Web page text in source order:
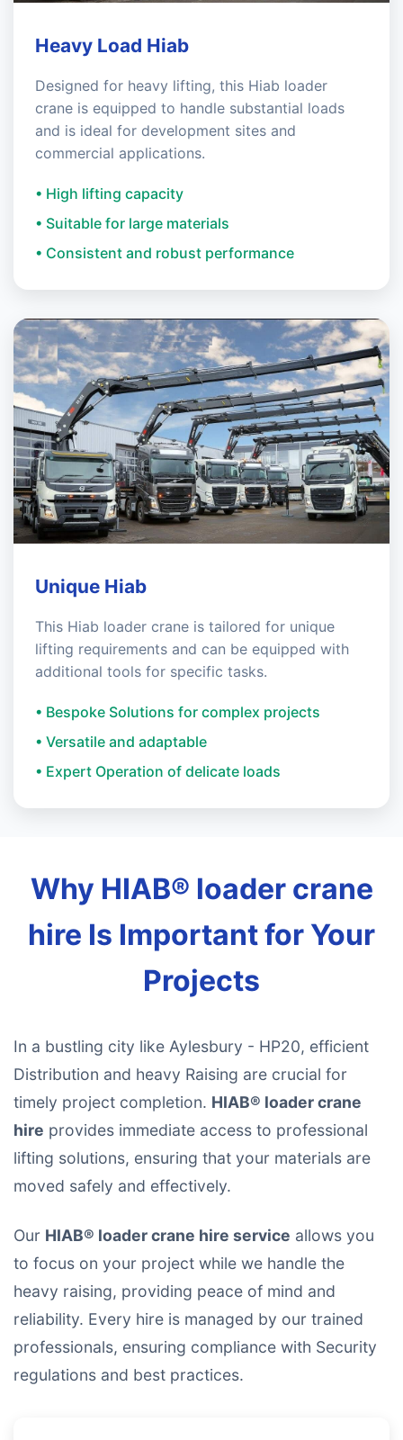
Heavy Load Hiab
Designed for heavy lifting, this Hiab loader
crane is equipped to handle substantial loads
and is ideal for development sites and
commercial applications.
• High lifting capacity
• Suitable for large materials
• Consistent and robust performance
Unique Hiab
This Hiab loader crane is tailored for unique
lifting requirements and can be equipped with
additional tools for specific tasks.
• Bespoke Solutions for complex projects
• Versatile and adaptable
• Expert Operation of delicate loads
Why HIAB® loader crane
hire Is Important for Your
Projects
In a bustling city like Aylesbury - HP20, efficient
Distribution and heavy Raising are crucial for
timely project completion. HIAB® loader crane
hire provides immediate access to professional
lifting solutions, ensuring that your materials are
moved safely and effectively.
Our HIAB® loader crane hire service allows you
to focus on your project while we handle the
heavy raising, providing peace of mind and
reliability. Every hire is managed by our trained
professionals, ensuring compliance with Security
regulations and best practices.